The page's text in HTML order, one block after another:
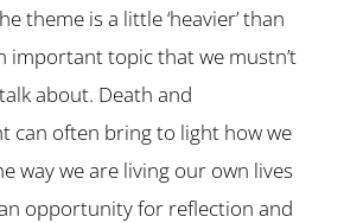
theme is a little ‘heavier’ than
important topic that we mustn’t
about. Death and
can often bring to light how we
way we are living our own lives
opportunity for reflection and